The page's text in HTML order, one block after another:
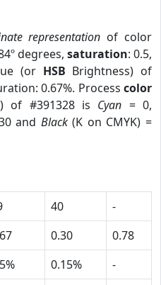
representation of color
degrees, saturation: 0.5,
(or HSB Brightness) of
0.67%. Process color
) of #391328 is Cyan = 0,
and Black(K on CMYK) =
40
-
0.30
0.78
0.15%
-